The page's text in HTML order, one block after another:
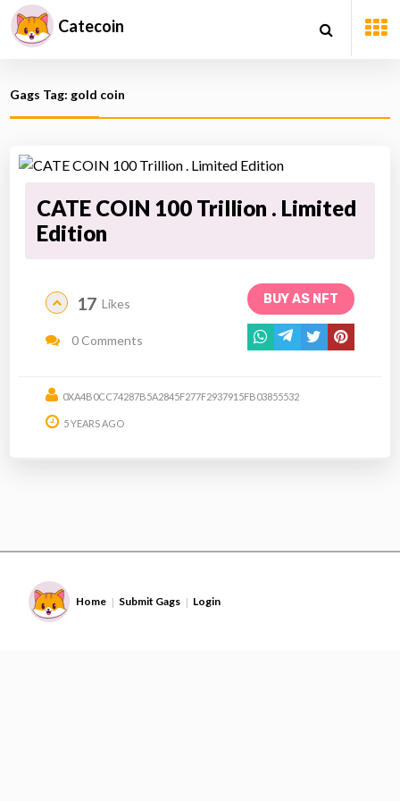
Catecoin
Gags Tag: gold coin
CATE COIN 100 Trillion . Limited
Edition
BUY AS NFT
17 Likes
0 Comments
0XA4B0CC74287B5A2845F277F2937915FB03855532
5 YEARS AGO
Home | Submit Gags | Login